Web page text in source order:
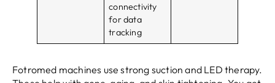
connectivity
for data
tracking
Fotromed machines use strong suction and LED therapy.